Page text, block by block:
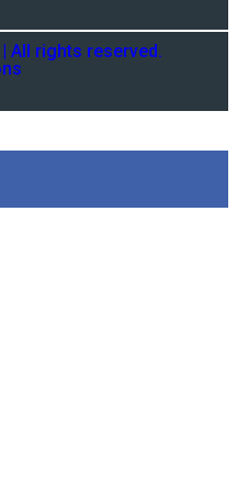
All rights reserved.